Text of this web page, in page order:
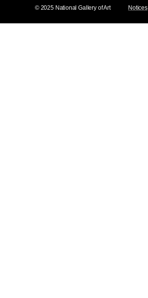
© 2025 National Gallery of Art Notices